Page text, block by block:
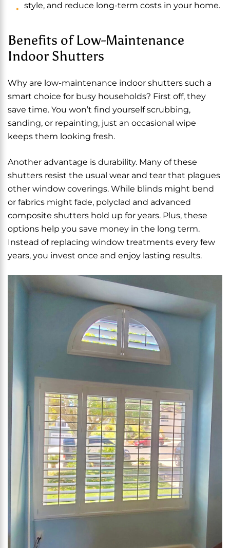
style, and reduce long-term costs in your home.
Benefits of Low-Maintenance
Indoor Shutters
Why are low-maintenance indoor shutters such a
smart choice for busy households? First off, they
save time. You won’t find yourself scrubbing,
sanding, or repainting, just an occasional wipe
keeps them looking fresh.
Another advantage is durability. Many of these
shutters resist the usual wear and tear that plagues
other window coverings. While blinds might bend
or fabrics might fade, polyclad and advanced
composite shutters hold up for years. Plus, these
options help you save money in the long term.
Instead of replacing window treatments every few
years, you invest once and enjoy lasting results.